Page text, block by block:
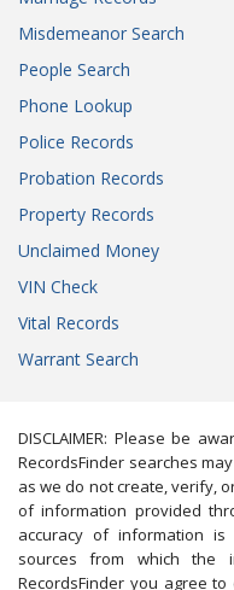
Misdemeanor Search
People Search
Phone Lookup
Police Records
Probation Records
Property Records
Unclaimed Money
VIN Check
Vital Records
Warrant Search
DISCLAIMER: Please be
RecordsFinder searches
as we do not create, verify,
of information provided
accuracy of information
sources from which the
RecordsFinder you agree